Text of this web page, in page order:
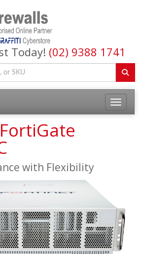
Today! (02) 9388 1741
with Flexibility